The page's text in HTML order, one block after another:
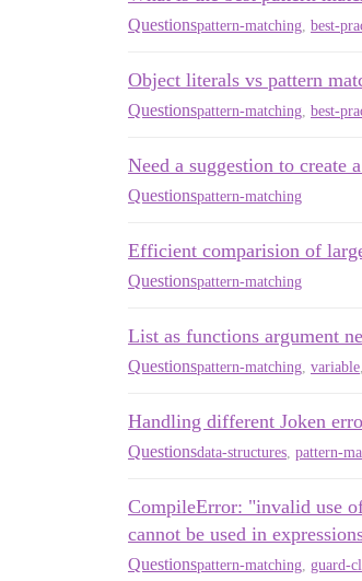
Questionspattern-matching best-
Object literals vs pattern
Questionspattern-matching best-
Need a suggestion to create
Questionspattern-matching
Efficient comparision of
Questionspattern-matching
List as functions argument
Questionspattern-matching variable
Handling different Joken
Questionsdata-structures pattern-
CompileError: "invalid use
cannot be used in
Questionspattern-matching guard-